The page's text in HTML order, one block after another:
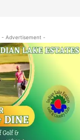
- Advertisement -